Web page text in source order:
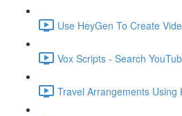
Use HeyGen To Create
Vox Scripts - Search
Travel Arrangements